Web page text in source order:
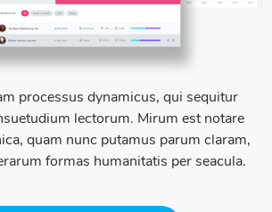
processus dynamicus, qui sequitur
lectorum. Mirum est notare
quam nunc putamus parum claram,
formas humanitatis per seacula.